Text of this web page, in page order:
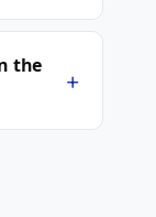
the
+